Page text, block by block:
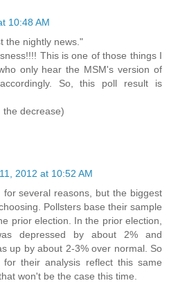
10:48 AM
the nightly news."
This is one of those things I
only hear the MSM's version of
So, this poll result is
the decrease)
2012 at 10:52 AM
several reasons, but the biggest
Pollsters base their sample
prior election. In the prior election,
depressed by about 2% and
up by about 2-3% over normal. So
their analysis reflect this same
won't be the case this time.